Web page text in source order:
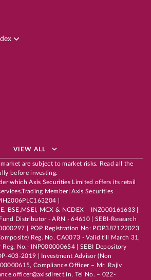
VIEW ALL
are subject to market risks. Read all the
before investing.
which Axis Securities Limited offers its retail
Member| Axis Securities
|
BSE,MSEI, MCX & NCDEX – INZ000161633 |
Distributor - ARN - 64610 | SEBI-Research
| POP Registration No: POP387122023
Reg. No. CA0073 - Valid till March 31,
No.- INP000000654 | SEBI Depository
403-2019 | Investment Advisor (Non
Compliance Officer – Mr. Rajiv
Tel No. – 022-